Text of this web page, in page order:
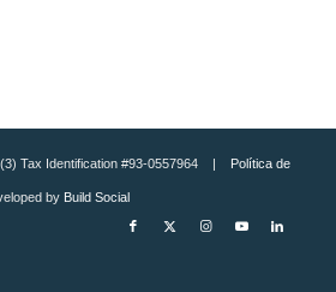
Tax Identification #93-0557964 | Política de
by Build Social